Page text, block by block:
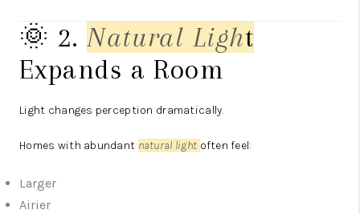
🌞 2. Natural Light
Expands a Room
Light changes perception dramatically.
Homes with abundant natural light often feel:
Larger
Airier